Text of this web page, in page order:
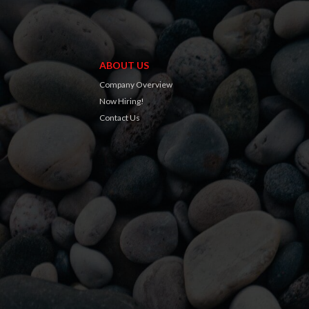
ABOUT US
Company Overview
Now Hiring!
Contact Us